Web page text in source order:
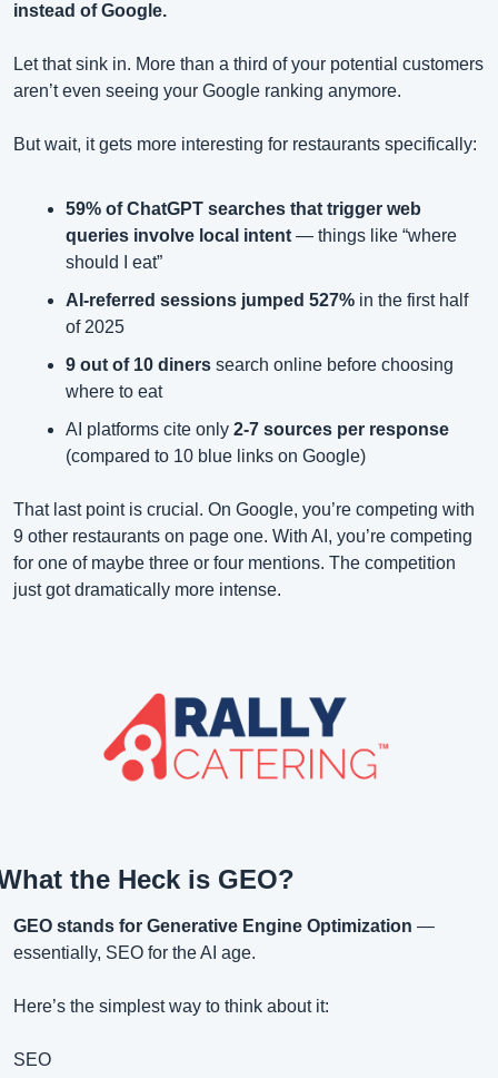
instead of Google.
Let that sink in. More than a third of your potential customers
aren’t even seeing your Google ranking anymore.
But wait, it gets more interesting for restaurants specifically:
59% of ChatGPT searches that trigger web
queries involve local intent — things like “where
should I eat”
AI-referred sessions jumped 527% in the first half
of 2025
9 out of 10 diners search online before choosing
where to eat
AI platforms cite only 2-7 sources per response
(compared to 10 blue links on Google)
That last point is crucial. On Google, you’re competing with
9 other restaurants on page one. With AI, you’re competing
for one of maybe three or four mentions. The competition
just got dramatically more intense.
the Heck is GEO?
GEO stands for Generative Engine Optimization —
essentially, SEO for the AI age.
Here’s the simplest way to think about it:
SEO